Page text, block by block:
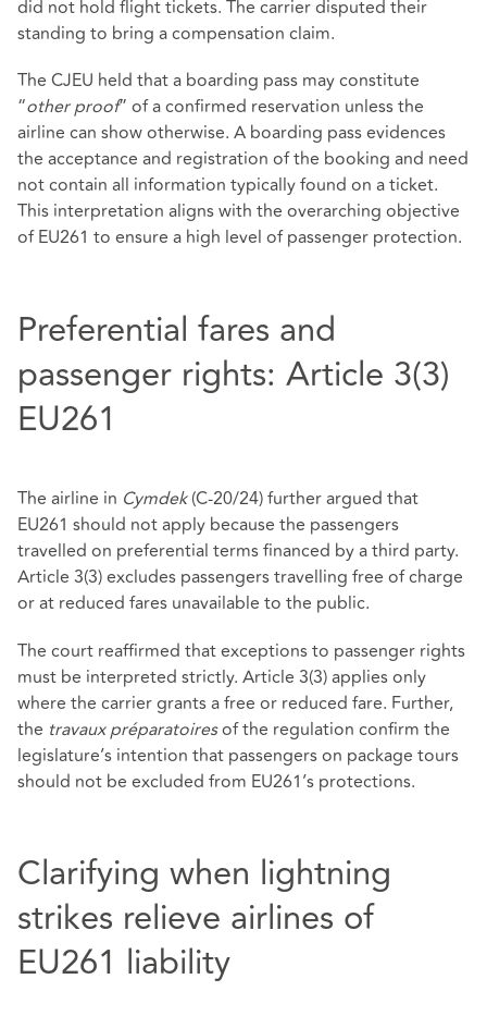
did not hold flight tickets. The carrier disputed their
standing to bring a compensation claim.
The CJEU held that a boarding pass may constitute
“other proof” of a confirmed reservation unless the
airline can show otherwise. A boarding pass evidences
the acceptance and registration of the booking and need
not contain all information typically found on a ticket.
This interpretation aligns with the overarching objective
of EU261 to ensure a high level of passenger protection.
Preferential fares and
passenger rights: Article 3(3)
EU261
The airline in Cymdek(C‑20/24) further argued that
EU261 should not apply because the passengers
travelled on preferential terms financed by a third party.
Article 3(3) excludes passengers travelling free of charge
or at reduced fares unavailable to the public.
The court reaffirmed that exceptions to passenger rights
must be interpreted strictly. Article 3(3) applies only
where the carrier grants a free or reduced fare. Further,
the travaux préparatoiresof the regulation confirm the
legislature’s intention that passengers on package tours
should not be excluded from EU261’s protections.
Clarifying when lightning
strikes relieve airlines of
EU261 liability